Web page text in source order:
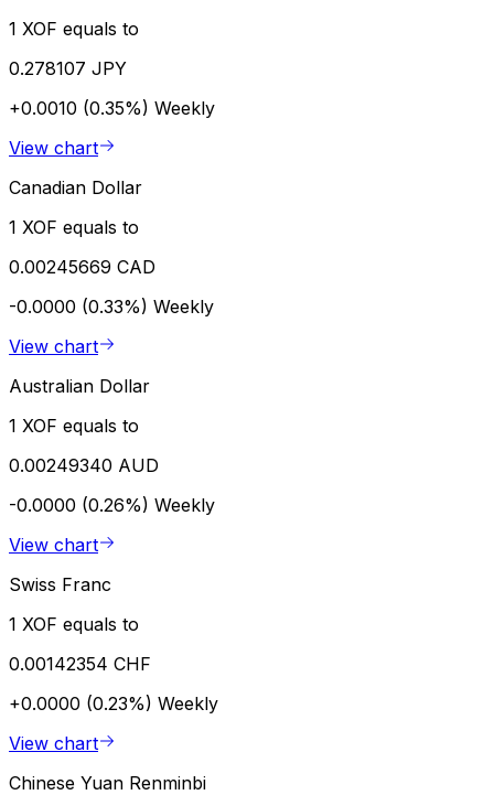
1 XOF equals to
0.278107 JPY
+0.0010 (0.35%) Weekly
View chart
Canadian Dollar
1 XOF equals to
0.00245669 CAD
-0.0000 (0.33%) Weekly
View chart
Australian Dollar
1 XOF equals to
0.00249340 AUD
-0.0000 (0.26%) Weekly
View chart
Swiss Franc
1 XOF equals to
0.00142354 CHF
+0.0000 (0.23%) Weekly
View chart
Chinese Yuan Renminbi